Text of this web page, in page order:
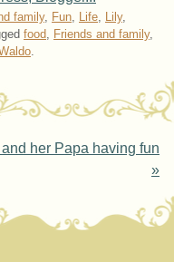
family, Fun, Life, Lily,
food, Friends and family,
.
and her Papa having fun
»